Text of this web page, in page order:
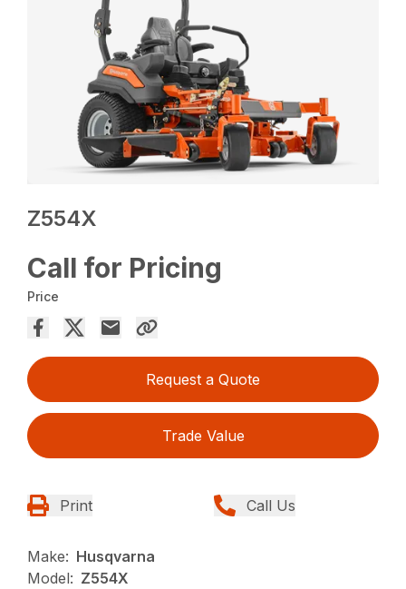
Z554X
Call for Pricing
Price
Request a Quote
Trade Value
Print Call Us
Make: Husqvarna
Model: Z554X